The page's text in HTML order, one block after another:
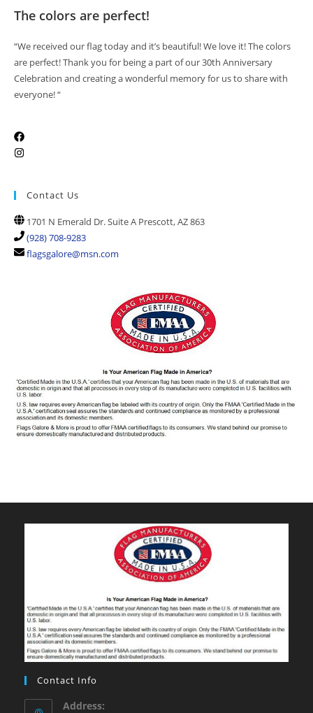
The colors are perfect!
“We received our flag today and it’s beautiful! We love it! The colors
are perfect! Thank you for being a part of our 30th Anniversary
Celebration and creating a wonderful memory for us to share with
everyone! “
Contact Us
1701 N Emerald Dr. Suite A Prescott, AZ 863
(928) 708-9283
flagsgalore@msn.com
Contact Info
Address: